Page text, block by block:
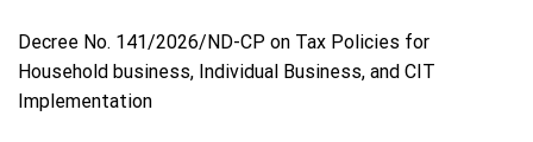
Decree No. 141/2026/ND-CP on Tax Policies for
Household business, Individual Business, and CIT
Implementation